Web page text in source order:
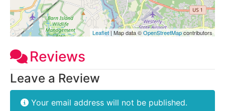
Leaflet| Map data ©OpenStreetMapcontributors
Reviews
Leave a Review
Your email address will not be published.